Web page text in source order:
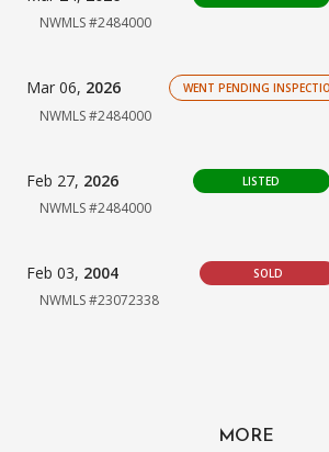
NWMLS #2484000
Mar 06, 2026 WENT PENDING
NWMLS #2484000
Feb 27, 2026 LISTED
NWMLS #2484000
Feb 03, 2004 SOLD
NWMLS #23072338
MORE